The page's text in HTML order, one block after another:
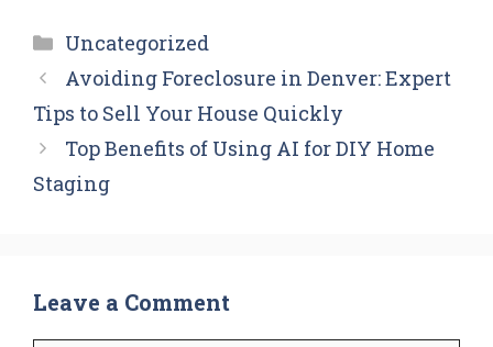
Categories
Uncategorized
Avoiding Foreclosure in Denver: Expert
Tips to Sell Your House Quickly
Top Benefits of Using AI for DIY Home
Staging
Leave a Comment